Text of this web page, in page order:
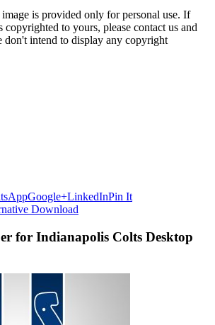
is provided only for personal use. If
copyrighted to yours, please contact us and
intend to display any copyright
Google+LinkedInPin It
Download
for Indianapolis Colts Desktop